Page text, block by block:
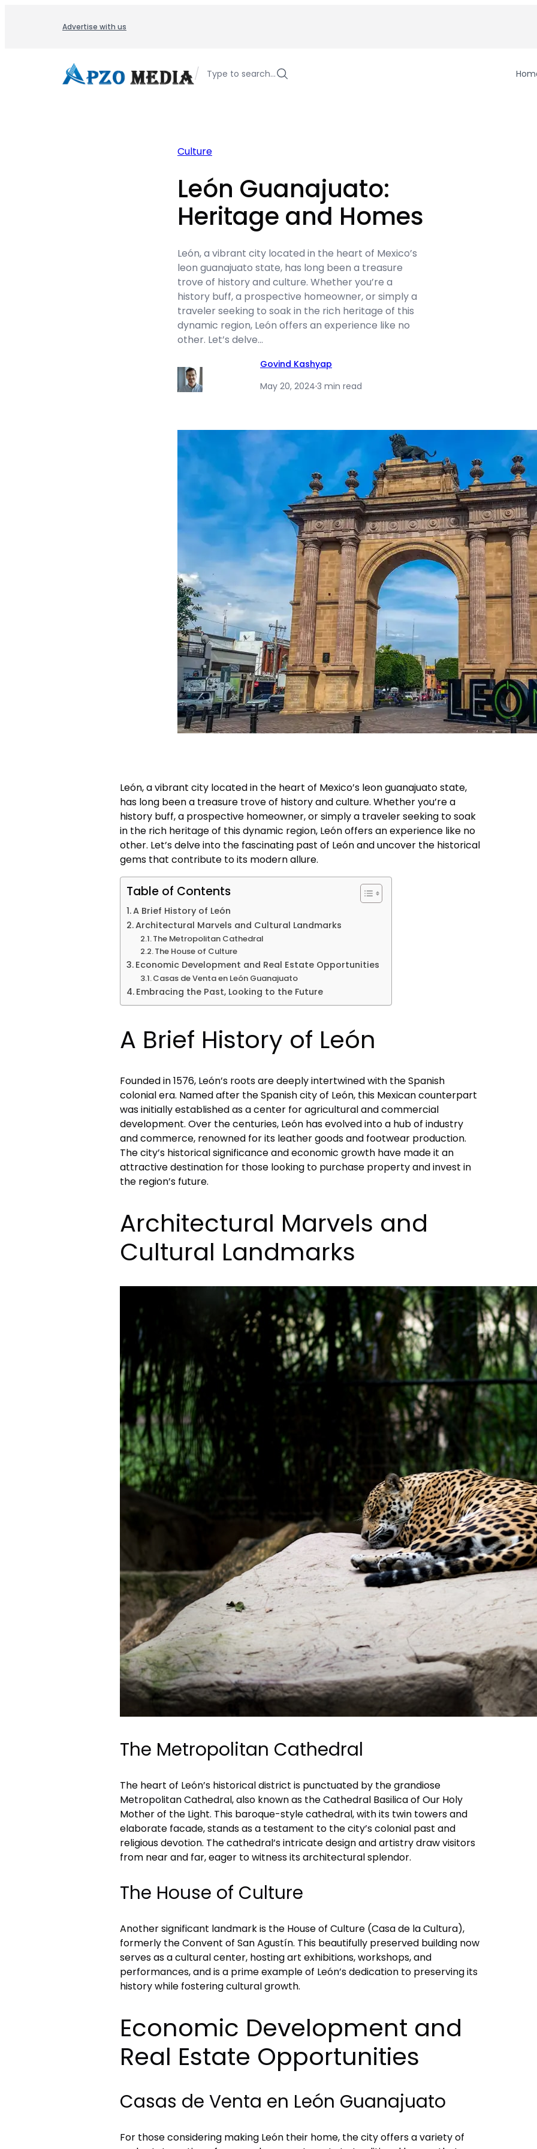
Advertise with us
/ Type to search…
Culture
León Guanajuato:
Heritage and Homes
León, a vibrant city located in the heart of Mexico’s
leon guanajuato state, has long been a treasure
trove of history and culture. Whether you’re a
history buff, a prospective homeowner, or simply a
traveler seeking to soak in the rich heritage of this
dynamic region, León offers an experience like no
other. Let’s delve…
Govind Kashyap
May 20, 2024·3 min read
León, a vibrant city located in the heart of Mexico’s leon guanajuato state,
has long been a treasure trove of history and culture. Whether you’re a
history buff, a prospective homeowner, or simply a traveler seeking to soak
in the rich heritage of this dynamic region, León offers an experience like no
other. Let’s delve into the fascinating past of León and uncover the historical
gems that contribute to its modern allure.
Table of Contents
A Brief History of León
Architectural Marvels and Cultural Landmarks
The Metropolitan Cathedral
The House of Culture
Economic Development and Real Estate Opportunities
Casas de Venta en León Guanajuato
Embracing the Past, Looking to the Future
A Brief History of León
Founded in 1576, León’s roots are deeply intertwined with the Spanish
colonial era. Named after the Spanish city of León, this Mexican counterpart
was initially established as a center for agricultural and commercial
development. Over the centuries, León has evolved into a hub of industry
and commerce, renowned for its leather goods and footwear production.
The city’s historical significance and economic growth have made it an
attractive destination for those looking to purchase property and invest in
the region’s future.
Architectural Marvels and
Cultural Landmarks
The Metropolitan Cathedral
The heart of León’s historical district is punctuated by the grandiose
Metropolitan Cathedral, also known as the Cathedral Basilica of Our Holy
Mother of the Light. This baroque-style cathedral, with its twin towers and
elaborate facade, stands as a testament to the city’s colonial past and
religious devotion. The cathedral’s intricate design and artistry draw visitors
from near and far, eager to witness its architectural splendor.
The House of Culture
Another significant landmark is the House of Culture (Casa de la Cultura),
formerly the Convent of San Agustín. This beautifully preserved building now
serves as a cultural center, hosting art exhibitions, workshops, and
performances, and is a prime example of León’s dedication to preserving its
history while fostering cultural growth.
Economic Development and
Real Estate Opportunities
Casas de Venta en León Guanajuato
For those considering making León their home, the city offers a variety of